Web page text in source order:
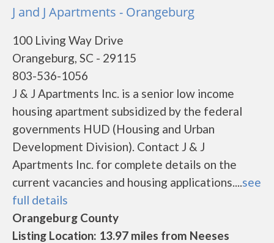
J and J Apartments - Orangeburg
100 Living Way Drive
Orangeburg, SC - 29115
803-536-1056
J & J Apartments Inc. is a senior low income
housing apartment subsidized by the federal
governments HUD (Housing and Urban
Development Division). Contact J & J
Apartments Inc. for complete details on the
current vacancies and housing applications....see
full details
Orangeburg County
Listing Location: 13.97 miles from Neeses